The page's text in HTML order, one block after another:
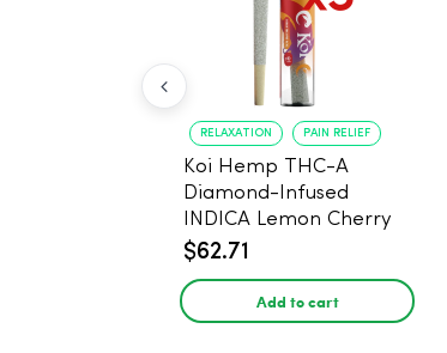
RELAXATION PAIN RELIEF
Koi Hemp THC-A
Diamond-Infused
INDICA Lemon Cherry
Gelato Pre Rolls - 5
$62.71
Add to cart